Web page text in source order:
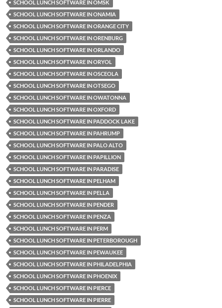
SCHOOL LUNCH SOFTWARE IN OMSK
SCHOOL LUNCH SOFTWARE IN ONAMIA
SCHOOL LUNCH SOFTWARE IN ORANGE CITY
SCHOOL LUNCH SOFTWARE IN ORENBURG
SCHOOL LUNCH SOFTWARE IN ORLANDO
SCHOOL LUNCH SOFTWARE IN ORYOL
SCHOOL LUNCH SOFTWARE IN OSCEOLA
SCHOOL LUNCH SOFTWARE IN OTSEGO
SCHOOL LUNCH SOFTWARE IN OWATONNA
SCHOOL LUNCH SOFTWARE IN OXFORD
SCHOOL LUNCH SOFTWARE IN PADDOCK LAKE
SCHOOL LUNCH SOFTWARE IN PAHRUMP
SCHOOL LUNCH SOFTWARE IN PALO ALTO
SCHOOL LUNCH SOFTWARE IN PAPILLION
SCHOOL LUNCH SOFTWARE IN PARADISE
SCHOOL LUNCH SOFTWARE IN PELHAM
SCHOOL LUNCH SOFTWARE IN PELLA
SCHOOL LUNCH SOFTWARE IN PENDER
SCHOOL LUNCH SOFTWARE IN PENZA
SCHOOL LUNCH SOFTWARE IN PERM
SCHOOL LUNCH SOFTWARE IN PETERBOROUGH
SCHOOL LUNCH SOFTWARE IN PEWAUKEE
SCHOOL LUNCH SOFTWARE IN PHILADELPHIA
SCHOOL LUNCH SOFTWARE IN PHOENIX
SCHOOL LUNCH SOFTWARE IN PIERCE
SCHOOL LUNCH SOFTWARE IN PIERRE